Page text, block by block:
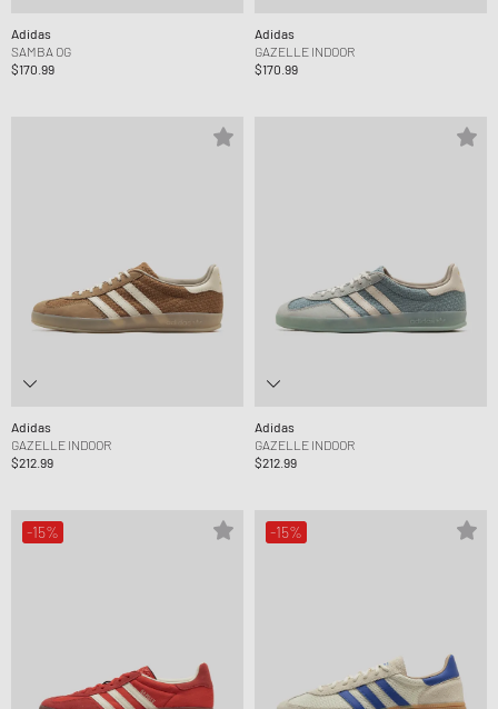
Adidas
SAMBA OG
$170.99
Adidas
GAZELLE INDOOR
$170.99
Adidas
GAZELLE INDOOR
$212.99
Adidas
GAZELLE INDOOR
$212.99
-15% -15%